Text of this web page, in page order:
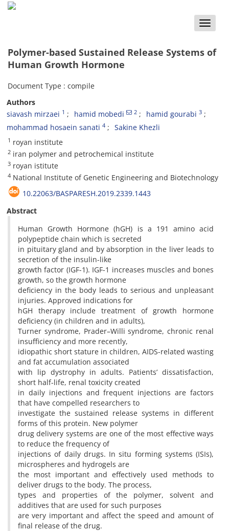
Toggle
Polymer-based Sustained Release Systems of
Human Growth Hormone
Document Type : compile
Authors
siavash mirzaei 1 hamid mobedi 2 hamid gourabi 3
mohammad hosaein sanati 4 Sakine Khezli
1 royan institute
2 iran polymer and petrochemical institute
3 royan istitute
4 National Institute of Genetic Engineering and Biotechnology
10.22063/BASPARESH.2019.2339.1443
Abstract
Human Growth Hormone (hGH) is a 191 amino acid
polypeptide chain which is secreted
in pituitary gland and by absorption in the liver leads to
secretion of the insulin-like
growth factor (IGF-1). IGF-1 increases muscles and bones
growth, so the growth hormone
deficiency in the body leads to serious and unpleasant
injuries. Approved indications for
hGH therapy include treatment of growth hormone
deficiency (in children and in adults),
Turner syndrome, Prader–Willi syndrome, chronic renal
insufficiency and more recently,
idiopathic short stature in children, AIDS-related wasting
and fat accumulation associated
with lip dystrophy in adults. Patients’ dissatisfaction,
short half-life, renal toxicity created
in daily injections and frequent injections are factors
that have compelled researchers to
investigate the sustained release systems in different
forms of this protein. New polymer
drug delivery systems are one of the most effective ways
to reduce the frequency of
injections of daily drugs. In situ forming systems (ISIs),
microspheres and hydrogels are
the most important and effectively used methods to
deliver drugs to the body. The process,
types and properties of the polymer, solvent and
additives that are used for such purposes
are very important and affect the speed and amount of
final release of the drug.